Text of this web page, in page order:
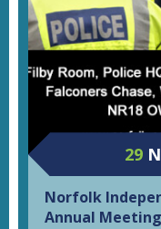
29
Norfolk
Annual Meeting